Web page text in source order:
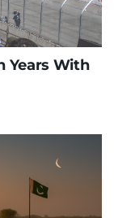
Years With